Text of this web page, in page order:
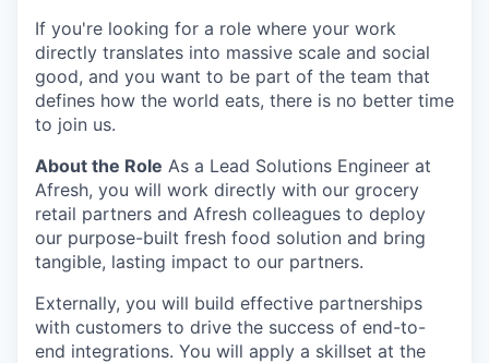
If you're looking for a role where your work
directly translates into massive scale and social
good, and you want to be part of the team that
defines how the world eats, there is no better time
to join us.
About the Role As a Lead Solutions Engineer at
Afresh, you will work directly with our grocery
retail partners and Afresh colleagues to deploy
our purpose-built fresh food solution and bring
tangible, lasting impact to our partners.
Externally, you will build effective partnerships
with customers to drive the success of end-to-
end integrations. You will apply a skillset at the